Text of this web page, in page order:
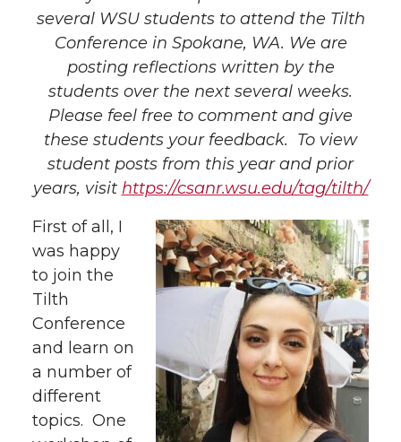
several WSU students to attend the Tilth
Conference in Spokane, WA. We are
posting reflections written by the
students over the next several weeks.
Please feel free to comment and give
these students your feedback. To view
student posts from this year and prior
years, visit https://csanr.wsu.edu/tag/tilth/
First of all, I
was happy
to join the
Tilth
Conference
and learn on
a number of
different
topics. One